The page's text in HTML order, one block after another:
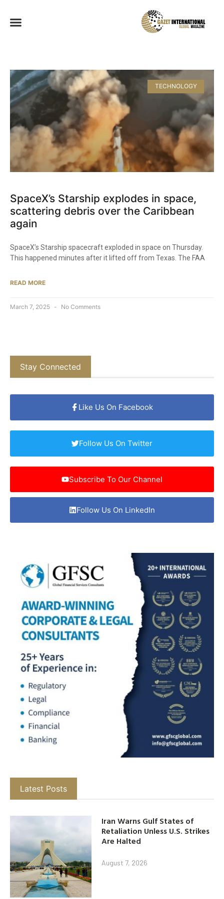
TECHNOLOGY
SpaceX’s Starship explodes in space,
scattering debris over the Caribbean
again
SpaceX’s Starship spacecraft exploded in space on Thursday.
This happened minutes after it lifted off from Texas. The FAA
READ MORE
March 7, 2025 No Comments
Stay Connected
Like Us On Facebook
Follow Us On Twitter
Subscribe To Our Channel
Follow Us On LinkedIn
Latest Posts
Iran Warns Gulf States of
Retaliation Unless U.S. Strikes
Are Halted
August 7, 2026